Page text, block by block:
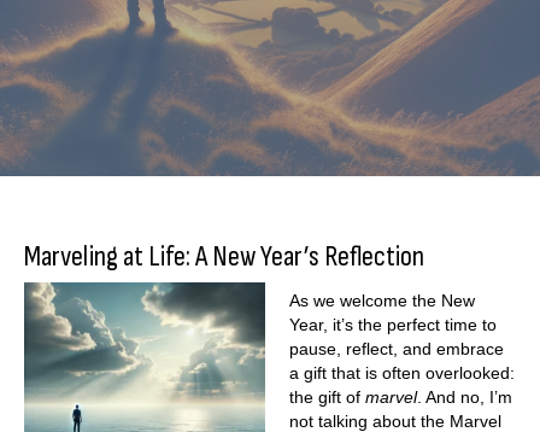
Marveling at Life: A New Year’s Reflection
As we welcome the New
Year, it’s the perfect time to
pause, reflect, and embrace
a gift that is often overlooked:
the gift of marvel. And no, I’m
not talking about the Marvel